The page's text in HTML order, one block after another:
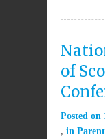
of
Posted on
in